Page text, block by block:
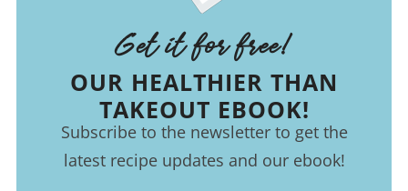
Get it for free!
OUR HEALTHIER THAN
TAKEOUT EBOOK!
Subscribe to the newsletter to get the
latest recipe updates and our ebook!